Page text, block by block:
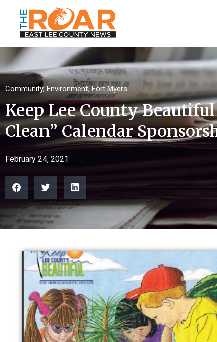
Community, Environment,Fort Myers
Keep Lee County Beautiful
Clean” Calendar
February 24, 2021